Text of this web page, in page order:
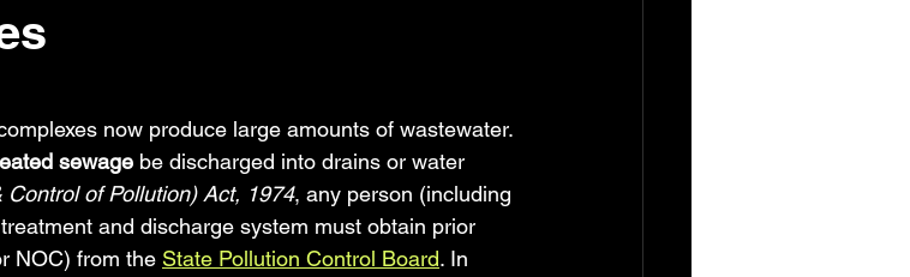
now produce large amounts of wastewater.
sewage be discharged into drains or water
Control of Pollution) Act, 1974, any person (including
and discharge system must obtain prior
NOC) from the State Pollution Control Board. In